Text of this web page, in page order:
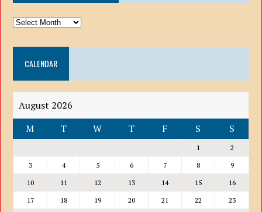
ARCHIVE
DOWN
LISTCALENDAR
August 2026
M
T W T F S S
1
2
3
4 5 6 7 8
9
10
11 12 13 14 15
16
17
18 19 20 21 22
23